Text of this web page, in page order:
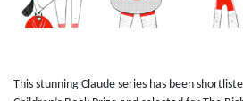
This stunning Claude series has been